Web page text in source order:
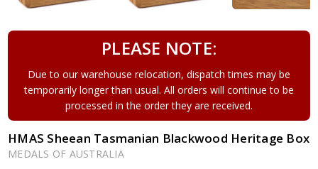
PLEASE NOTE:
Due to our warehouse relocation, dispatch times may be
temporarily longer than usual. All orders will continue to be
processed in the order they are received.
HMAS Sheean Tasmanian Blackwood Heritage Box
MEDALS OF AUSTRALIA